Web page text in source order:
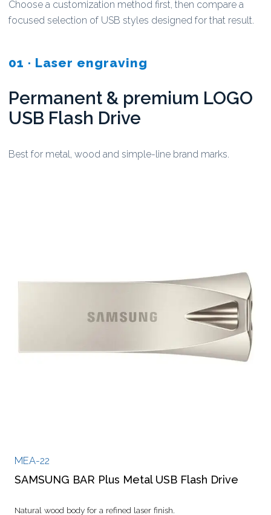
Choose a customization method first, then compare a
focused selection of USB styles designed for that result.
01 · Laser engraving
Permanent & premium LOGO
USB Flash Drive
Best for metal, wood and simple-line brand marks.
MEA-22
SAMSUNG BAR Plus Metal USB Flash Drive
Natural wood body for a refined laser finish.